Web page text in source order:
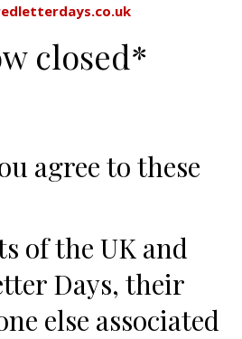
closed*
agree to these
of the UK and
Days, their
else associated